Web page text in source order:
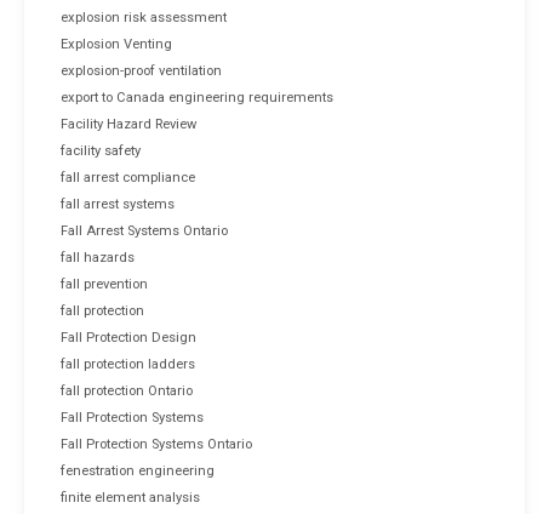
explosion risk assessment
Explosion Venting
explosion-proof ventilation
export to Canada engineering requirements
Facility Hazard Review
facility safety
fall arrest compliance
fall arrest systems
Fall Arrest Systems Ontario
fall hazards
fall prevention
fall protection
Fall Protection Design
fall protection ladders
fall protection Ontario
Fall Protection Systems
Fall Protection Systems Ontario
fenestration engineering
finite element analysis